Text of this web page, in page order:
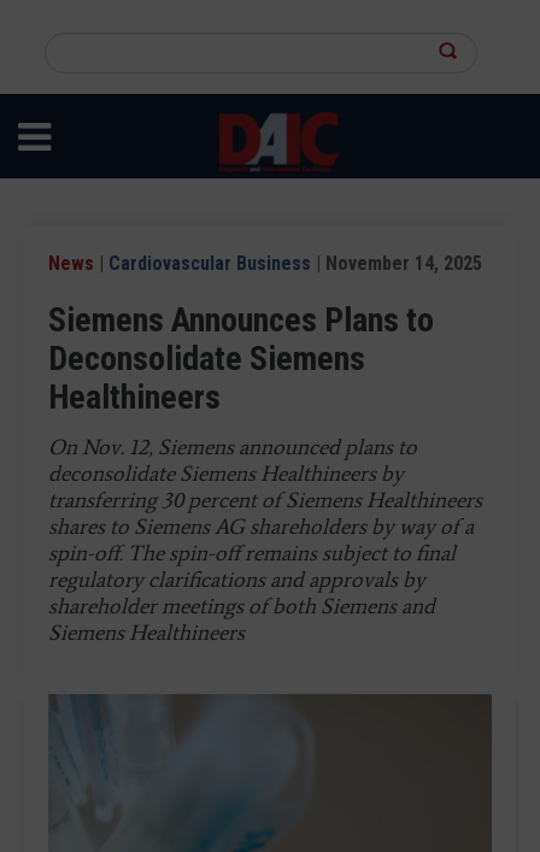
content
site
News | Cardiovascular Business | November 14, 2025
Siemens Announces Plans to
Deconsolidate Siemens
Healthineers
On Nov. 12, Siemens announced plans to
deconsolidate Siemens Healthineers by
transferring 30 percent of Siemens Healthineers
shares to Siemens AG shareholders by way of a
spin-off. The spin-off remains subject to final
regulatory clarifications and approvals by
shareholder meetings of both Siemens and
Siemens Healthineers